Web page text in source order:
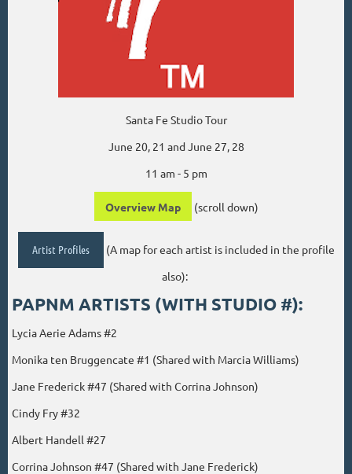
Santa Fe Studio Tour
June 20, 21 and June 27, 28
11 am - 5 pm
Overview Map (scroll down)
Artist Profiles
(A map for each artist is included in the profile
also):
PAPNM ARTISTS (WITH STUDIO #):
Lycia Aerie Adams #2
Monika ten Bruggencate #1 (Shared with Marcia Williams)
Jane Frederick #47 (Shared with Corrina Johnson)
Cindy Fry #32
Albert Handell #27
Corrina Johnson #47 (Shared with Jane Frederick)